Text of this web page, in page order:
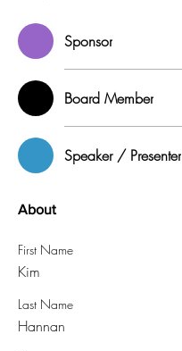
Sponsor
Board Member
Speaker / Presenter
About
First Name
Kim
Last Name
Hannan